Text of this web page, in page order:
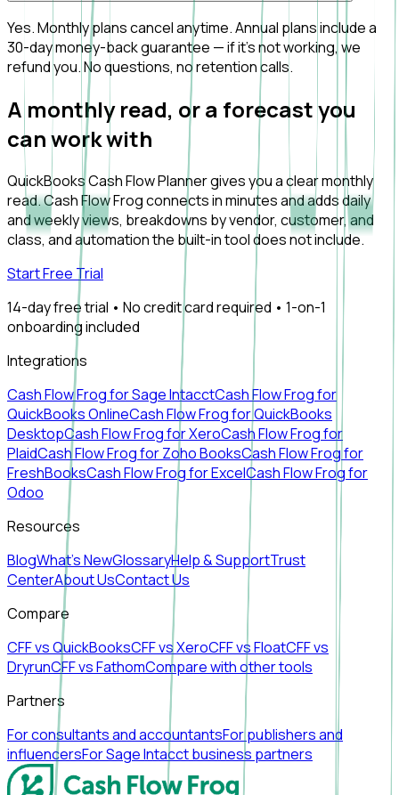
Yes. Monthly plans cancel anytime. Annual plans include a
30-day money-back guarantee — if it's not working, we
refund you. No questions, no retention calls.
A monthly read, or a forecast you
can work with
QuickBooks Cash Flow Planner gives you a clear monthly
read. Cash Flow Frog connects in minutes and adds daily
and weekly views, breakdowns by vendor, customer, and
class, and automation the built-in tool does not include.
Start Free Trial
14-day free trial • No credit card required • 1-on-1
onboarding included
Integrations
Cash Flow Frog for Sage IntacctCash Flow Frog for
QuickBooks OnlineCash Flow Frog for QuickBooks
DesktopCash Flow Frog for XeroCash Flow Frog for
PlaidCash Flow Frog for Zoho BooksCash Flow Frog for
FreshBooksCash Flow Frog for ExcelCash Flow Frog for
Odoo
Resources
BlogWhat's NewGlossaryHelp & SupportTrust
CenterAbout UsContact Us
Compare
CFF vs QuickBooksCFF vs XeroCFF vs FloatCFF vs
DryrunCFF vs FathomCompare with other tools
Partners
For consultants and accountantsFor publishers and
influencersFor Sage Intacct business partners